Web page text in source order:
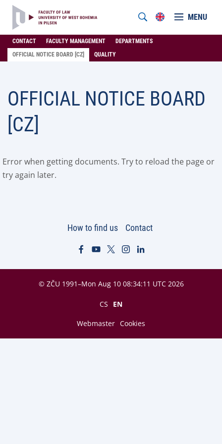
MENU
CONTACT FACULTY MANAGEMENT
DEPARTMENTS
OFFICIAL NOTICE BOARD [CZ]
QUALITY
OFFICIAL NOTICE BOARD
[CZ]
Error when getting documents. Try to reload the page or
try again later.
How to find us Contact
© ZČU 1991–Mon Aug 10 08:34:11 UTC 2026
CS EN
Webmaster Cookies